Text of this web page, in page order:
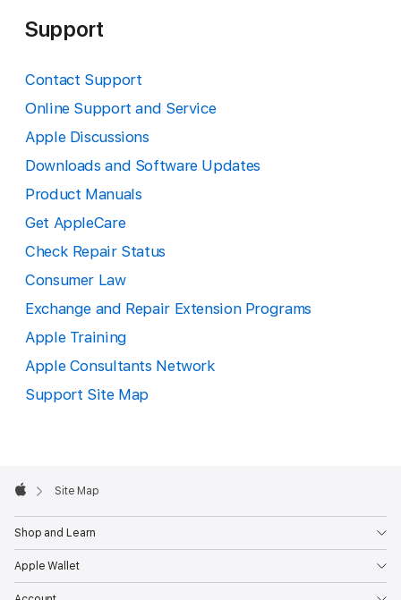
Support
Contact Support
Online Support and Service
Apple Discussions
Downloads and Software Updates
Product Manuals
Get AppleCare
Check Repair Status
Consumer Law
Exchange and Repair Extension Programs
Apple Training
Apple Consultants Network
Support Site Map
Footer

Site Map
Shop and Learn
Apple Wallet